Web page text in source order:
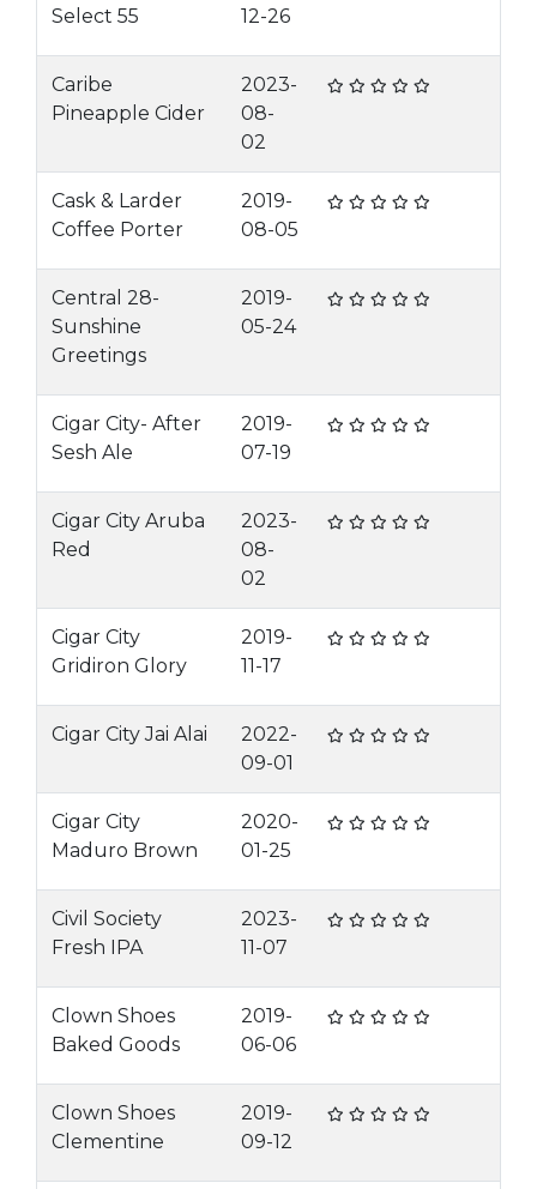
Select 55
12-26
Caribe
Pineapple Cider
2023-
08-
02
Cask & Larder
Coffee Porter
2019-
08-05
Central 28-
Sunshine
Greetings
2019-
05-24
Cigar City- After
Sesh Ale
2019-
07-19
Cigar City Aruba
Red
2023-
08-
02
Cigar City
Gridiron Glory
2019-
11-17
Cigar City Jai Alai
2022-
09-01
Cigar City
Maduro Brown
2020-
01-25
Civil Society
Fresh IPA
2023-
11-07
Clown Shoes
Baked Goods
2019-
06-06
Clown Shoes
Clementine
2019-
09-12